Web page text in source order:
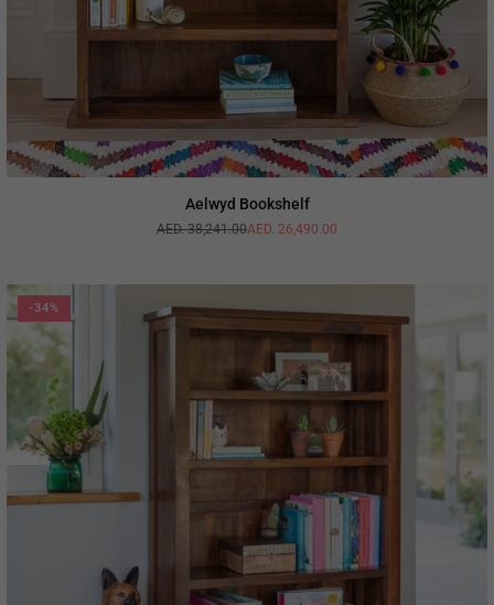
Aelwyd Bookshelf
Regular
AED. 38,241.00AED. 26,490.00
-34%